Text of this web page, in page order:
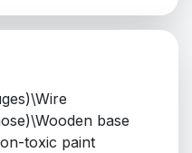
base
toxic paint